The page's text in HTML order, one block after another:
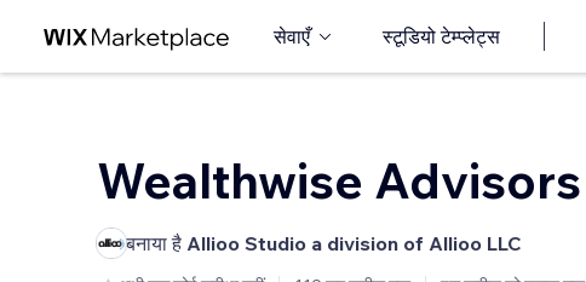
सेवाएँ स्टूडियो टेम्प्लेट्स
Wealthwise Advisors
बनाया है Allioo Studio a division of Allioo LLC